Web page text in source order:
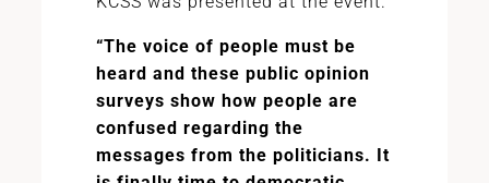
“The voice of people must be
heard and these public opinion
surveys show how people are
confused regarding the
messages from the politicians. It